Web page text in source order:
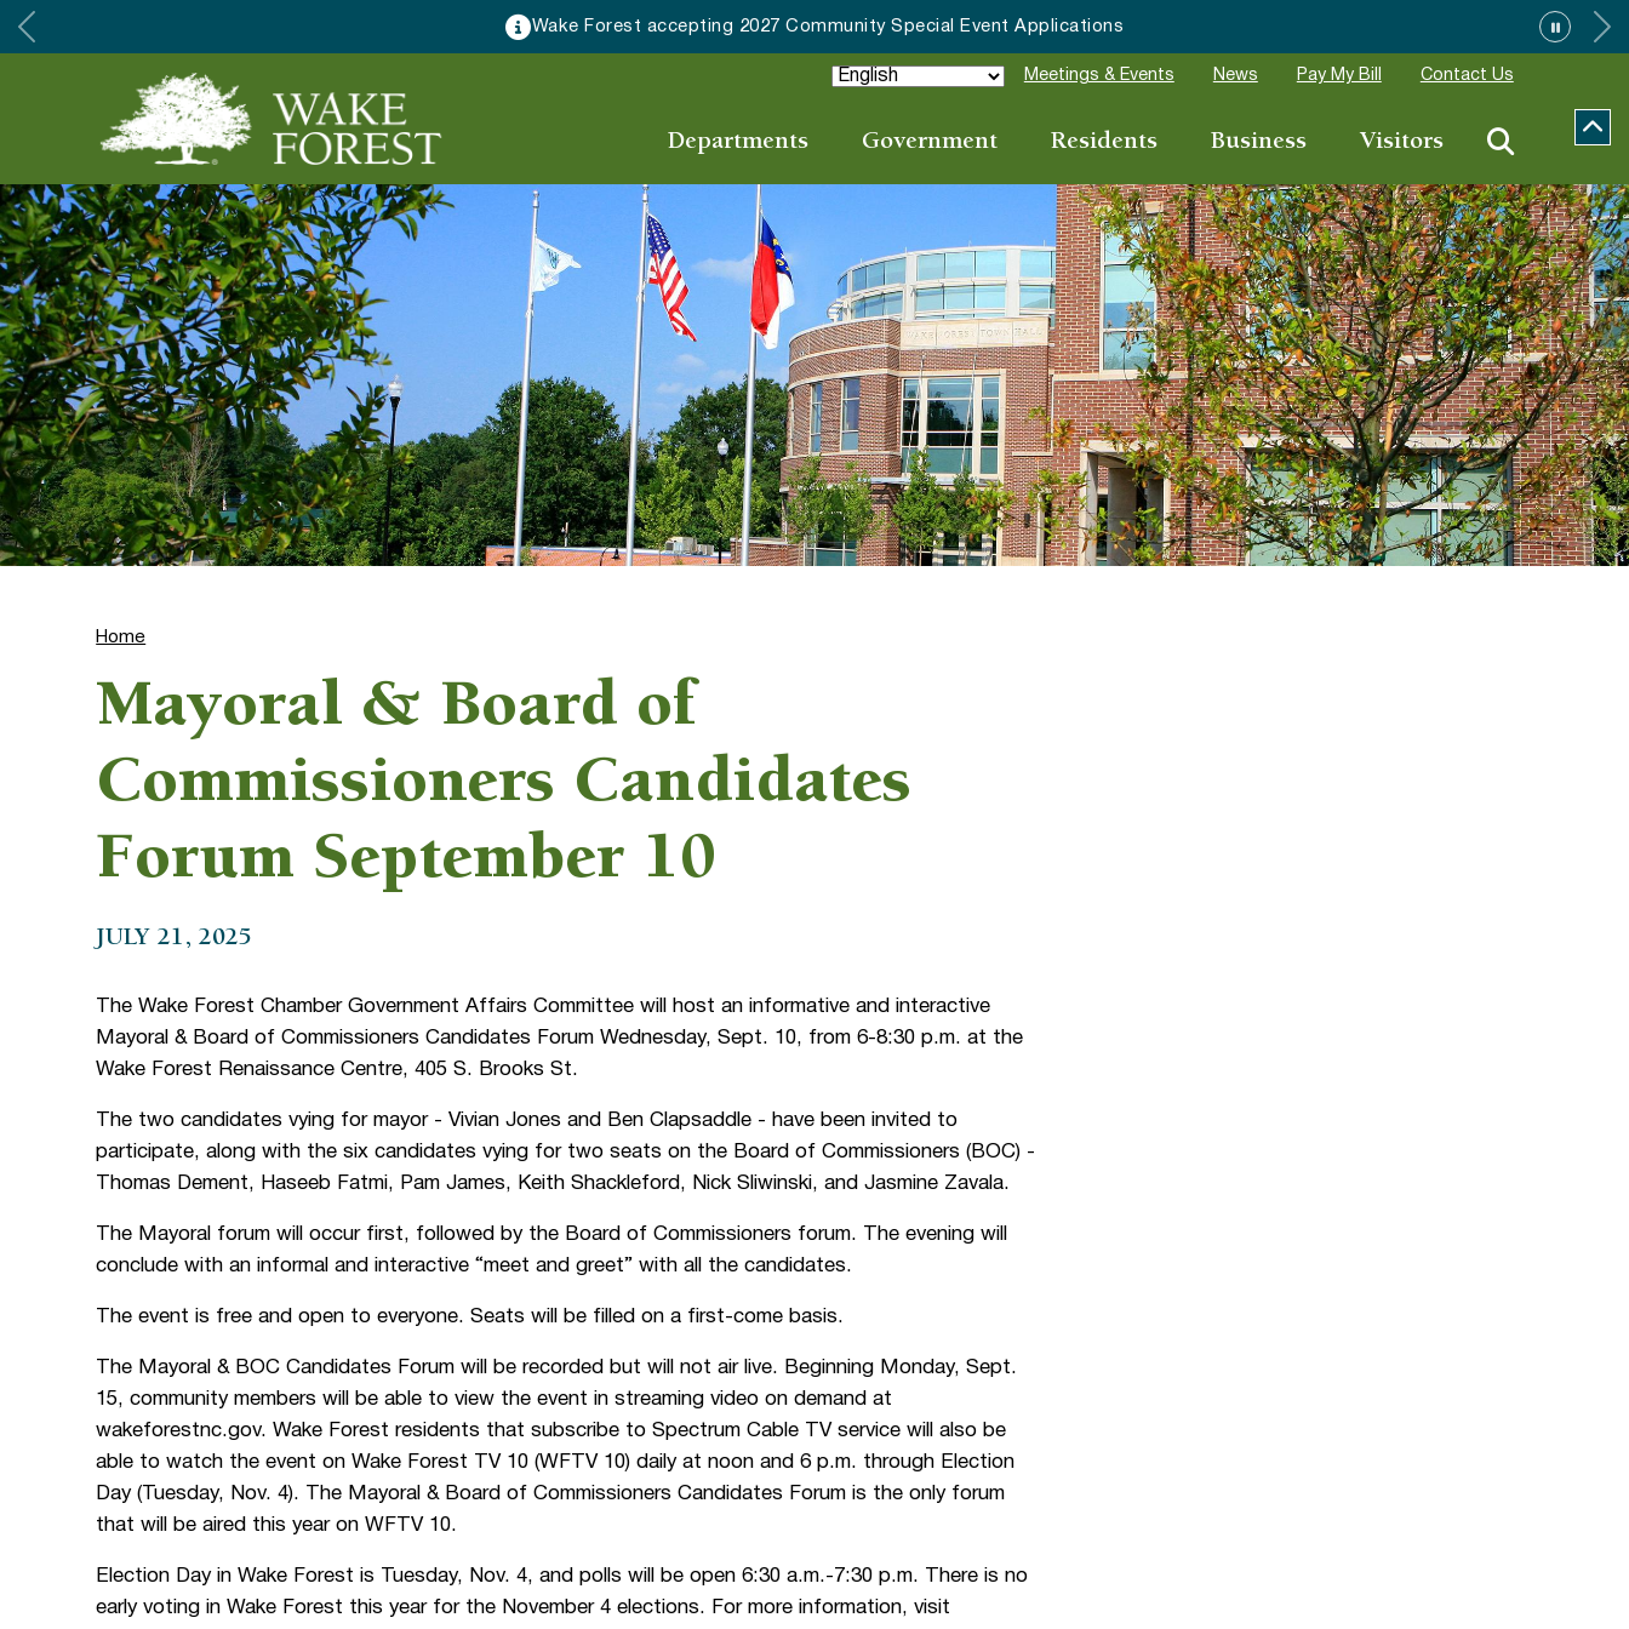
Wake Forest accepting 2027 Community Special Event Applications
Meetings & Events News Pay My Bill Contact Us
Departments Government Residents Business Visitors
Home
Mayoral & Board of
Commissioners Candidates
Forum September 10
JULY 21, 2025
The Wake Forest Chamber Government Affairs Committee will host an informative and interactive
Mayoral & Board of Commissioners Candidates Forum Wednesday, Sept. 10, from 6-8:30 p.m. at the
Wake Forest Renaissance Centre, 405 S. Brooks St.
The two candidates vying for mayor - Vivian Jones and Ben Clapsaddle - have been invited to
participate, along with the six candidates vying for two seats on the Board of Commissioners (BOC) -
Thomas Dement, Haseeb Fatmi, Pam James, Keith Shackleford, Nick Sliwinski, and Jasmine Zavala.
The Mayoral forum will occur first, followed by the Board of Commissioners forum. The evening will
conclude with an informal and interactive “meet and greet” with all the candidates.
The event is free and open to everyone. Seats will be filled on a first-come basis.
The Mayoral & BOC Candidates Forum will be recorded but will not air live. Beginning Monday, Sept.
15, community members will be able to view the event in streaming video on demand at
wakeforestnc.gov. Wake Forest residents that subscribe to Spectrum Cable TV service will also be
able to watch the event on Wake Forest TV 10 (WFTV 10) daily at noon and 6 p.m. through Election
Day (Tuesday, Nov. 4). The Mayoral & Board of Commissioners Candidates Forum is the only forum
that will be aired this year on WFTV 10.
Election Day in Wake Forest is Tuesday, Nov. 4, and polls will be open 6:30 a.m.-7:30 p.m. There is no
early voting in Wake Forest this year for the November 4 elections. For more information, visit